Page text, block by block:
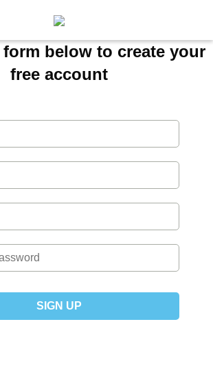
below to create your
free account
SIGN UP